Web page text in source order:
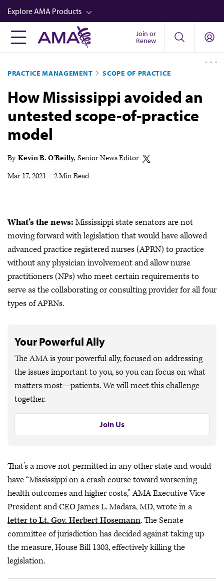
Skip
to
main
content
Explore AMA Products
FREIDA™
Career Advancement
AMA Physician Profiles
Well-Being
Store
Audio
Join or
Renew
PRACTICE MANAGEMENT SCOPE OF PRACTICE
How Mississippi avoided an
untested scope-of-practice
model
By Kevin B. O'Reilly Senior News Editor
Mar 17, 2021
2 Min Read
What’s the news: Mississippi state senators are not
moving forward with legislation that would have allowed
advanced practice registered nurses (APRN) to practice
without any physician involvement and allow nurse
practitioners (NPs) who meet certain requirements to
serve as the collaborating or consulting provider for all four
types of APRNs.
Your Powerful Ally
The AMA is your powerful ally, focused on addressing
the issues important to you, so you can focus on what
matters most—patients. We will meet this challenge
together.
Join Us
That’s a move not permitted in any other state and would
have “Mississippi on a crash course toward worsening
health outcomes and higher costs,” AMA Executive Vice
President and CEO James L. Madara, MD, wrote in a
letter to Lt. Gov. Herbert Hosemann. The Senate
committee of jurisdiction has decided against taking up
the measure, House Bill 1303, effectively killing the
legislation.